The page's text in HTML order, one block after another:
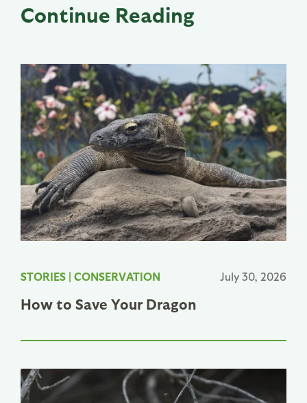
Continue Reading
STORIES | CONSERVATION July 30, 2026
How to Save Your Dragon